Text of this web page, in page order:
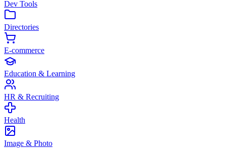
Dev Tools
Directories
E-commerce
Education & Learning
HR & Recruiting
Health
Image & Photo